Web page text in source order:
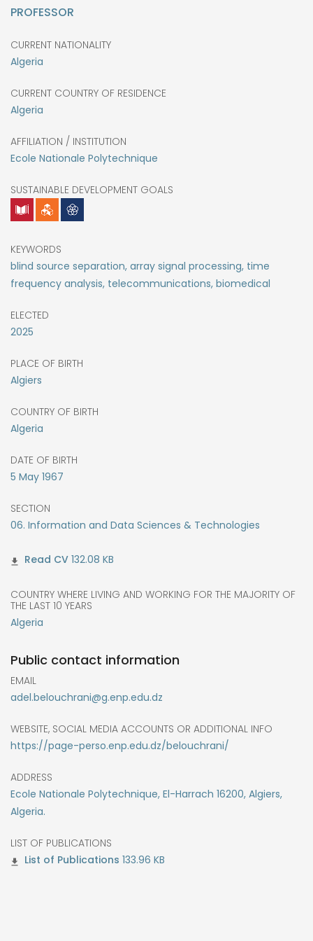
PROFESSOR
CURRENT NATIONALITY
Algeria
CURRENT COUNTRY OF RESIDENCE
Algeria
AFFILIATION / INSTITUTION
Ecole Nationale Polytechnique
SUSTAINABLE DEVELOPMENT GOALS
KEYWORDS
blind source separation, array signal processing, time
frequency analysis, telecommunications, biomedical
ELECTED
2025
PLACE OF BIRTH
Algiers
COUNTRY OF BIRTH
Algeria
DATE OF BIRTH
5 May 1967
SECTION
06. Information and Data Sciences & Technologies
132.08 KB
COUNTRY WHERE LIVING AND WORKING FOR THE MAJORITY OF
THE LAST 10 YEARS
Algeria
Public contact information
EMAIL
adel.belouchrani@g.enp.edu.dz
WEBSITE, SOCIAL MEDIA ACCOUNTS OR ADDITIONAL INFO
https://page-perso.enp.edu.dz/belouchrani/
ADDRESS
Ecole Nationale Polytechnique, El-Harrach 16200, Algiers,
Algeria.
LIST OF PUBLICATIONS
133.96 KB